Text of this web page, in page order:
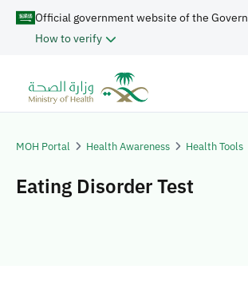
Official government website of the
How to verify
MOH Portal Health Awareness Health Tools
Eating Disorder Test